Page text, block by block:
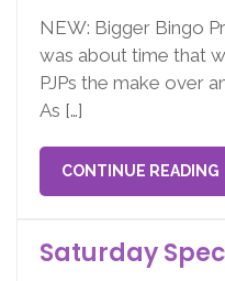
NEW: Bigger Bingo
was about time that
PJPs the make over
As […]
CONTINUE READING
Saturday